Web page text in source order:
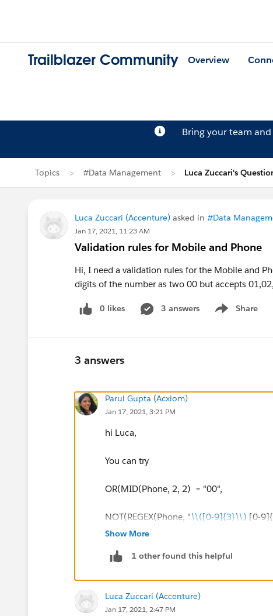
Trailblazer Community Overview
Bring your team
Topics #Data Management Luca Zuccari's
Luca Zuccari (Accenture) asked in #Data
Jan 17, 2021, 11:23 AM
Validation rules for Mobile and Phone
Hi, I need a validation rules for the Mobile and
digits of the number as two 00 but accepts
0 likes 3 answers Share
Show menu
3 answers
Parul Gupta (Acxiom)
Jan 17, 2021, 3:21 PM
hi Luca,
You can try
OR(MID(Phone, 2, 2) = "00",
NOT(REGEX(Phone, "\\([0-9]{3}\\) [0-
or if there is some other number format,
Show More
1 other found this helpful
Luca Zuccari (Accenture)
Jan 17, 2021, 2:47 PM